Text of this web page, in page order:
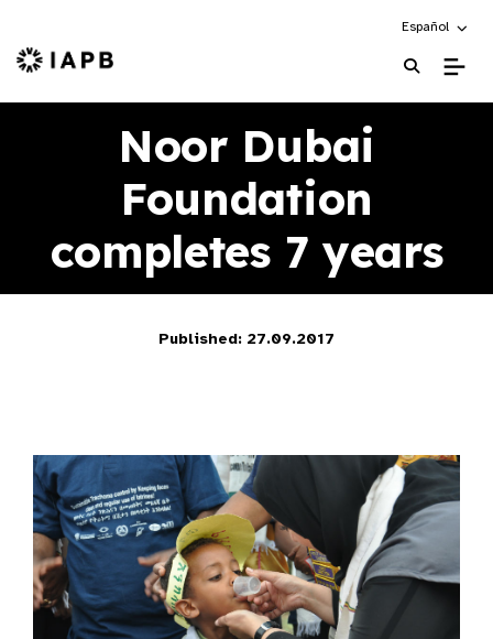
Choose an
Español
IAPB Home Page
Noor Dubai
Foundation
completes 7 years
Published: 27.09.2017